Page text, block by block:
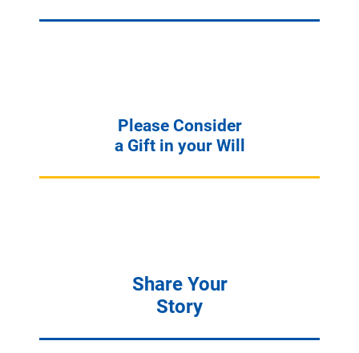
Please Consider
a Gift in your Will
Share Your
Story